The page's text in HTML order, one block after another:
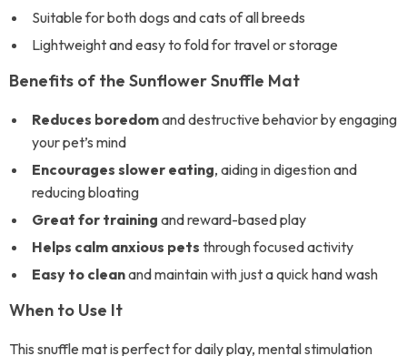
Suitable for both dogs and cats of all breeds
Lightweight and easy to fold for travel or storage
Benefits of the Sunflower Snuffle Mat
Reduces boredomand destructive behavior by engaging
your pet’s mind
Encourages slower eating, aiding in digestion and
reducing bloating
Great for training and reward-based play
Helps calm anxious pets through focused activity
Easy to cleanand maintain with just a quick hand wash
When to Use It
This snuffle mat is perfect for daily play, mental stimulation